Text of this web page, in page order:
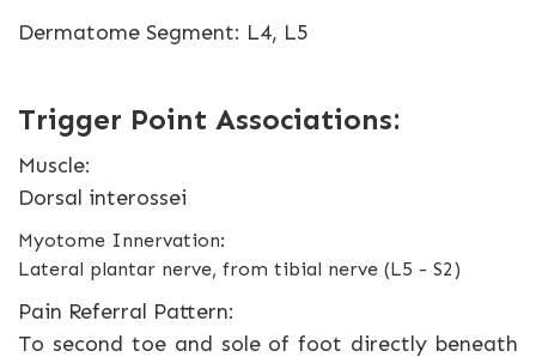
Dermatome Segment: L4, L5
Trigger Point Associations:
Muscle:
Dorsal interossei
Myotome Innervation:
Lateral plantar nerve, from tibial nerve (L5 - S2)
Pain Referral Pattern:
To second toe and sole of foot directly beneath